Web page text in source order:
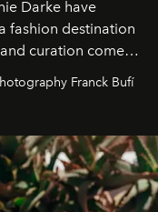
Darke have
fashion destination
curation come
by The
best fashion
Franck Bufí